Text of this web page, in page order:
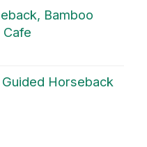
Bamboo
Cafe
Horseback